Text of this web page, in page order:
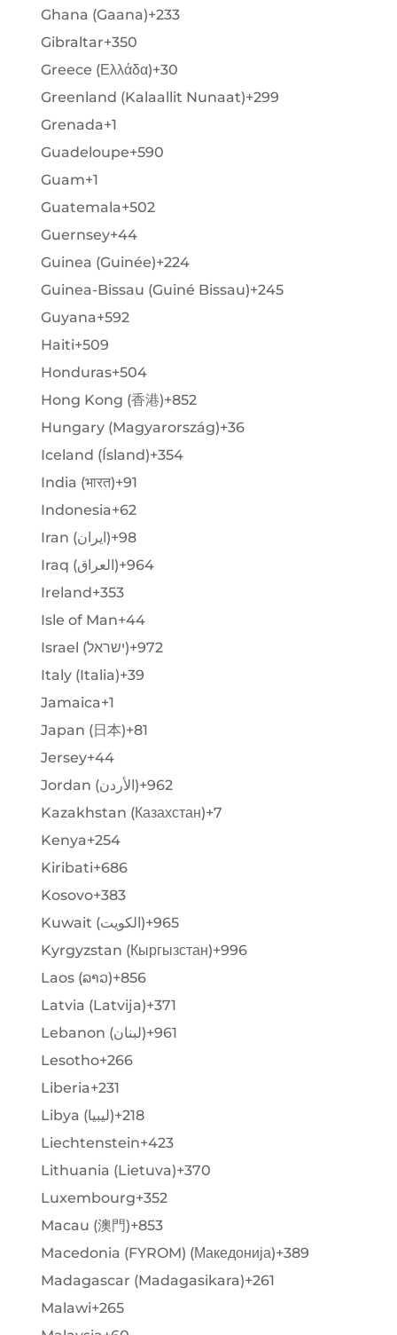
Ghana (Gaana)+233
Gibraltar+350
Greece (Ελλάδα)+30
Greenland (Kalaallit Nunaat)+299
Grenada+1
Guadeloupe+590
Guam+1
Guatemala+502
Guernsey+44
Guinea (Guinée)+224
Guinea-Bissau (Guiné Bissau)+245
Guyana+592
Haiti+509
Honduras+504
Hong Kong (香港)+852
Hungary (Magyarország)+36
Iceland (Ísland)+354
India (भारत)+91
Indonesia+62
Iran (‫ایران‬‎)+98
Iraq (‫العراق‬‎)+964
Ireland+353
Isle of Man+44
Israel (‫ישראל‬‎)+972
Italy (Italia)+39
Jamaica+1
Japan (日本)+81
Jersey+44
Jordan (‫الأردن‬‎)+962
Kazakhstan (Казахстан)+7
Kenya+254
Kiribati+686
Kosovo+383
Kuwait (‫الكويت‬‎)+965
Kyrgyzstan (Кыргызстан)+996
Laos (ລາວ)+856
Latvia (Latvija)+371
Lebanon (‫لبنان‬‎)+961
Lesotho+266
Liberia+231
Libya (‫ليبيا‬‎)+218
Liechtenstein+423
Lithuania (Lietuva)+370
Luxembourg+352
Macau (澳門)+853
Macedonia (FYROM) (Македонија)+389
Madagascar (Madagasikara)+261
Malawi+265